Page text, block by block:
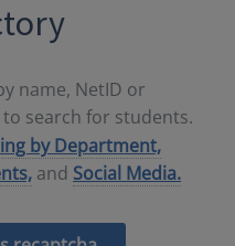
name, NetID or
to search for students.
by Department,
and Social Media.